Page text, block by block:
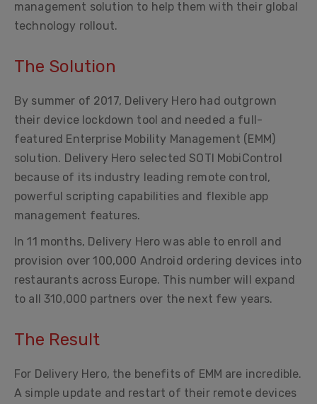
management solution to help them with their global
technology rollout.
The Solution
By summer of 2017, Delivery Hero had outgrown
their device lockdown tool and needed a full-
featured Enterprise Mobility Management (EMM)
solution. Delivery Hero selected SOTI MobiControl
because of its industry leading remote control,
powerful scripting capabilities and flexible app
management features.
In 11 months, Delivery Hero was able to enroll and
provision over 100,000 Android ordering devices into
restaurants across Europe. This number will expand
to all 310,000 partners over the next few years.
The Result
For Delivery Hero, the benefits of EMM are incredible.
A simple update and restart of their remote devices